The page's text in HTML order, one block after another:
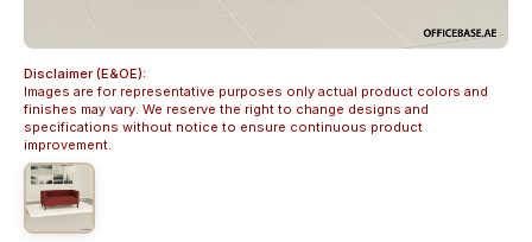
Disclaimer (E&OE):
Images are for representative purposes only actual product colors and
finishes may vary. We reserve the right to change designs and
specifications without notice to ensure continuous product
improvement.